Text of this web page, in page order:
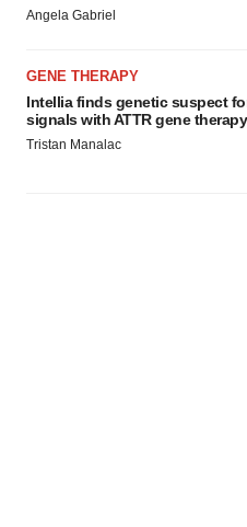
Angela Gabriel
GENE THERAPY
Intellia finds genetic suspect
signals with ATTR gene therapy
Tristan Manalac